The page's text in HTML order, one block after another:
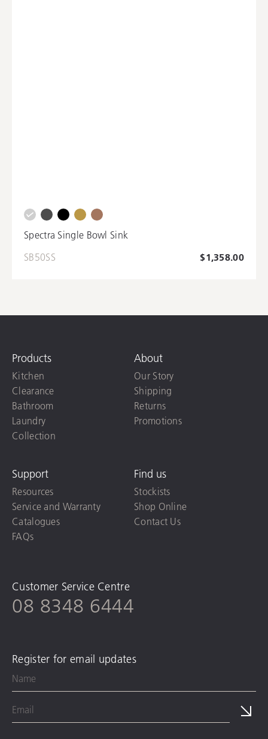
Spectra Single Bowl Sink
SB50SS
$1,358.00
Products
Kitchen
Clearance
Bathroom
Laundry
Collection
About
Our Story
Shipping
Returns
Promotions
Support
Resources
Service and Warranty
Catalogues
FAQs
Find us
Stockists
Shop Online
Contact Us
Customer Service Centre
08 8348 6444
Register for email updates